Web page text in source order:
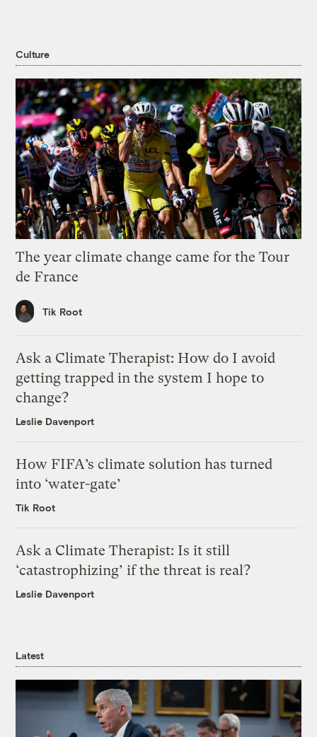
Culture
The year climate change came for the Tour
de France
Tik Root
Ask a Climate Therapist: How do I avoid
getting trapped in the system I hope to
change?
Leslie Davenport
How FIFA’s climate solution has turned
into ‘water-gate’
Tik Root
Ask a Climate Therapist: Is it still
‘catastrophizing’ if the threat is real?
Leslie Davenport
Latest